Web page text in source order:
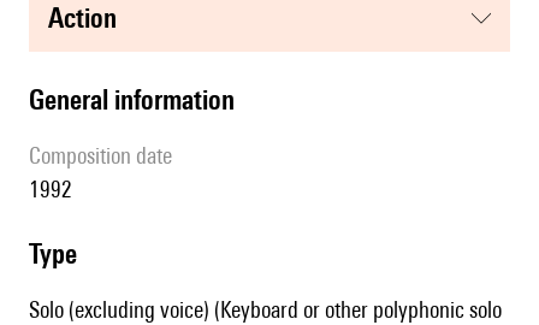
action
general information
composition date
1992
type
Solo (excluding voice) (Keyboard or other polyphonic solo